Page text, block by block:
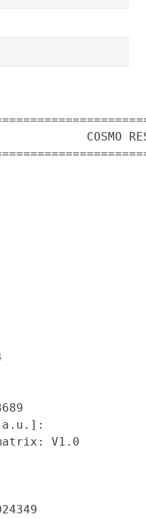
COSMO
V1.0